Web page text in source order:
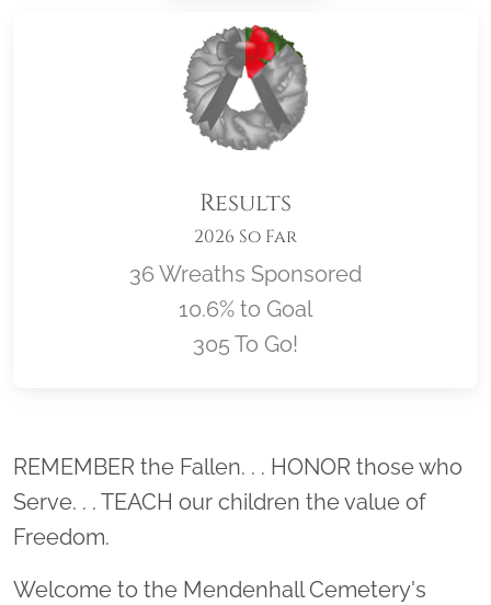
Results
2026 So Far
36 Wreaths Sponsored
10.6% to Goal
305 To Go!
Location title
REMEMBER the Fallen. . . HONOR those who
Serve. . . TEACH our children the value of
Freedom.
Welcome to the Mendenhall Cemetery's